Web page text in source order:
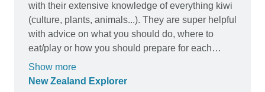
with their extensive knowledge of everything kiwi
(culture, plants, animals...). They are super helpful
with advice on what you should do, where to
eat/play or how you should prepare for each
day/activity...I paid for the private room which I
don't regret (because I prioritize "me time" at the
Show more
New Zealand Explorer